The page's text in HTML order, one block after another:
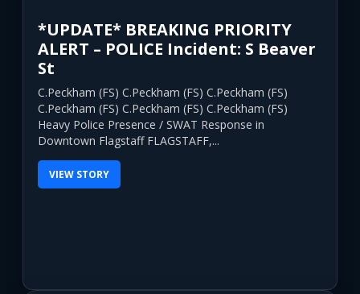
*UPDATE* BREAKING PRIORITY
ALERT – POLICE Incident: S Beaver
St
C.Peckham (FS) C.Peckham (FS) C.Peckham (FS)
C.Peckham (FS) C.Peckham (FS) C.Peckham (FS)
Heavy Police Presence / SWAT Response in
Downtown Flagstaff FLAGSTAFF,...
VIEW STORY